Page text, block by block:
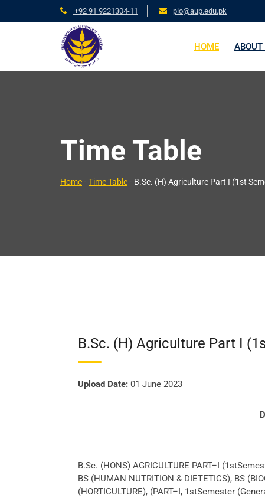
+92 91 9221304-11 pio@aup.edu.pk
HOME ABOUT
Time Table
Home- Time Table- B.Sc. (H) Agriculture Part I (1st
B.Sc. (H) Agriculture Part I
Upload Date: 01 June 2023
B.Sc. (HONS) AGRICULTURE PART–I
BS (HUMAN NUTRITION & DIETETICS), BS
(HORTICULTURE), (PART–I, 1stSemester